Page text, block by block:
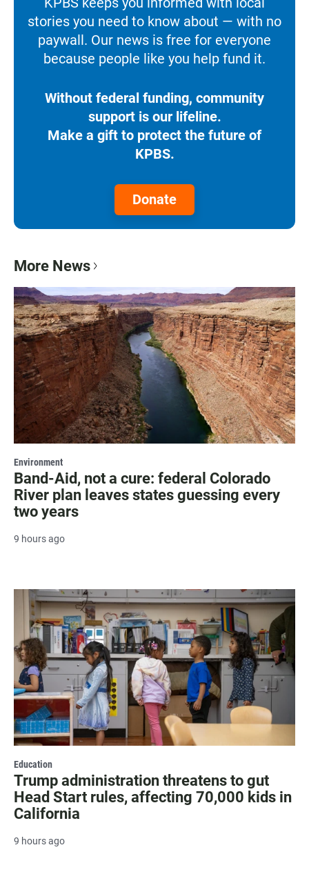
stories you need to know about — with no
paywall. Our news is free for everyone
because people like you help fund it.
Without federal funding, community
support is our lifeline.
Make a gift to protect the future of
KPBS.
Donate
More News
Environment
Band-Aid, not a cure: federal Colorado
River plan leaves states guessing every
two years
9 hours ago
Education
Trump administration threatens to gut
Head Start rules, affecting 70,000 kids in
California
9 hours ago